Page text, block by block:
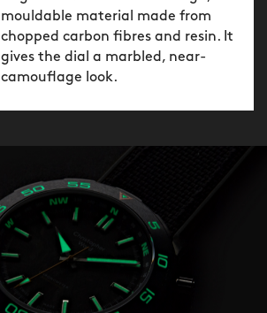
mouldable material made from
chopped carbon fibres and resin. It
gives the dial a marbled, near-
camouflage look.